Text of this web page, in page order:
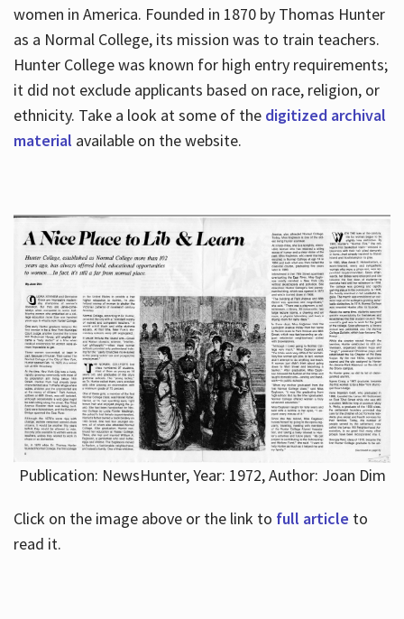
About
Hours
women in America. Founded in 1870 by Thomas Hunter
as a Normal College, its mission was to train teachers.
Hunter College was known for high entry requirements;
it did not exclude applicants based on race, religion, or
ethnicity. Take a look at some of the digitized archival
material available on the website.
Publication: NewsHunter, Year: 1972, Author: Joan Dim
Click on the image above or the link to full article to
read it.